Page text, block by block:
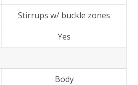
Stirrups w/ buckle zones
Yes
Body